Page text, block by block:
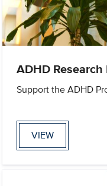
ADHD
Support the ADHD
VIEW